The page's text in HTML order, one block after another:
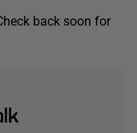
back soon for